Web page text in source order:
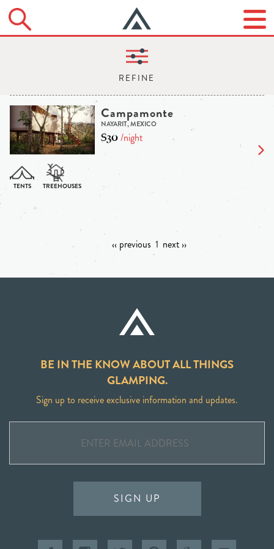
Campamonte
NAYARIT, MEXICO
$30/night
‹‹ previous 1 next ››
BE IN THE KNOW ABOUT ALL THINGS
GLAMPING.
Sign up to receive exclusive information and updates.
SIGN UP